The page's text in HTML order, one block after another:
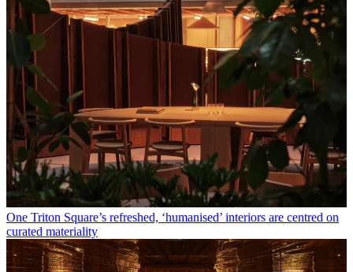
One Triton Square’s refreshed, ‘humanised’ interiors are centred on
curated materiality